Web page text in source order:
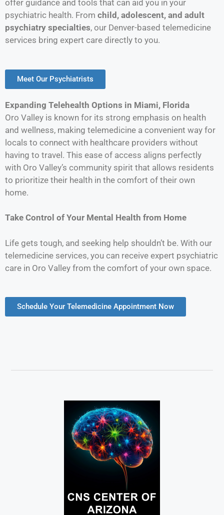
offer guidance and tools that can aid you in your
psychiatric health. From child, adolescent, and adult
psychiatry specialties, our Denver-based telemedicine
services bring expert care directly to you.
Meet Our Psychiatrists
Expanding Telehealth Options in Miami, Florida
Oro Valley is known for its strong emphasis on health
and wellness, making telemedicine a convenient way for
locals to connect with healthcare providers without
having to travel. This ease of access aligns perfectly
with Oro Valley’s community spirit that allows residents
to prioritize their health in the comfort of their own
home.
Take Control of Your Mental Health from Home
Life gets tough, and seeking help shouldn’t be. With our
telemedicine services, you can receive expert psychiatric
care in Oro Valley from the comfort of your own space.
Schedule Your Telemedicine Appointment Now